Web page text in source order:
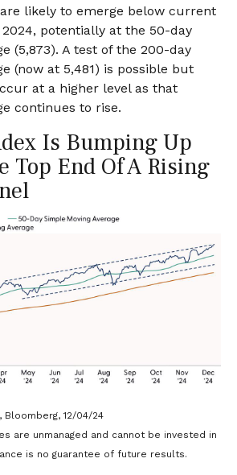
likely to emerge below current
potentially at the 50-day
(5,873). A test of the 200-day
(now at 5,481) is possible but
at a higher level as that
continues to rise.
Is Bumping Up
Top End Of A Rising
Bloomberg, 12/04/24
are unmanaged and cannot be invested in
is no guarantee of future results.